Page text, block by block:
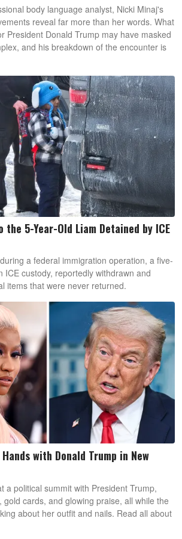
body language analyst, Nicki Minaj's
reveal far more than her words. What
President Donald Trump may have masked
and his breakdown of the encounter is
the 5-Year-Old Liam Detained by ICE
a federal immigration operation, a five-
ICE custody, reportedly withdrawn and
items that were never returned.
with Donald Trump in New
a political summit with President Trump,
cards, and glowing praise, all while the
about her outfit and nails. Read all about